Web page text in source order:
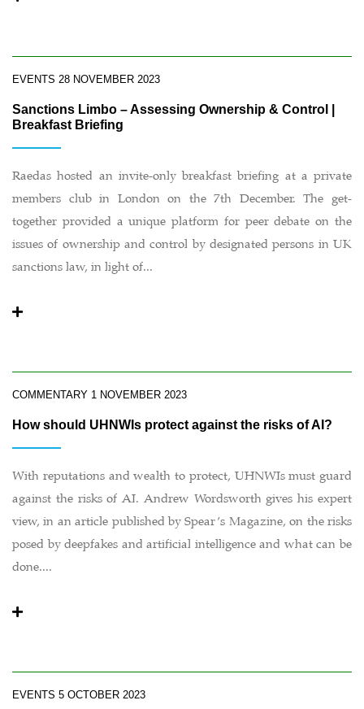
EVENTS 28 NOVEMBER 2023
Sanctions Limbo – Assessing Ownership & Control |
Breakfast Briefing
Raedas hosted an invite-only breakfast briefing at a private
members club in London on the 7th December. The get-
together provided a unique platform for peer debate on the
issues of ownership and control by designated persons in UK
sanctions law, in light of...
COMMENTARY 1 NOVEMBER 2023
How should UHNWIs protect against the risks of AI?
With reputations and wealth to protect, UHNWIs must guard
against the risks of AI. Andrew Wordsworth gives his expert
view, in an article published by Spear’s Magazine, on the risks
posed by deepfakes and artificial intelligence and what can be
done....
EVENTS 5 OCTOBER 2023